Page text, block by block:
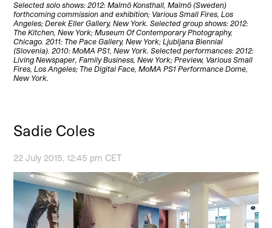
Selected solo shows: 2012: Malmö Konsthall, Malmö (Sweden)
forthcoming commission and exhibition; Various Small Fires, Los
Angeles; Derek Eller Gallery, New York. Selected group shows: 2012:
The Kitchen, New York; Museum Of Contemporary Photography,
Chicago. 2011: The Pace Gallery, New York; Ljubljana Biennial
(Slovenia). 2010: MoMA PS1, New York. Selected performances: 2012:
Living Newspaper, Family Business, New York; Preview, Various Small
Fires, Los Angeles; The Digital Face, MoMA PS1 Performance Dome,
New York.
Sadie Coles
22 July 2015, 12:45 pm CET